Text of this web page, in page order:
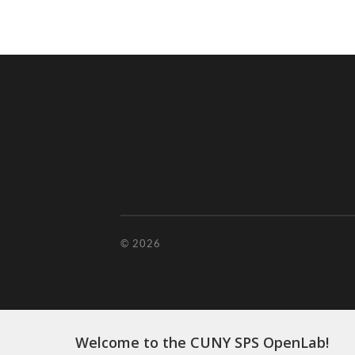
© 2026
Welcome to the CUNY SPS OpenLab!